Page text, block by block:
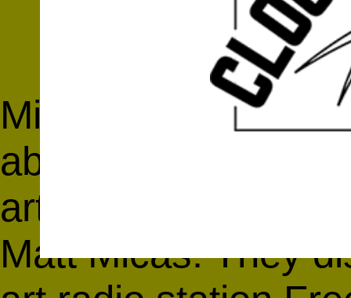
Michael Rush
about the
artists
Matt Micas. They